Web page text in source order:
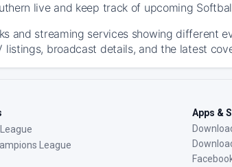
live and keep track of upcoming
and streaming services showing different
broadcast details, and the latest
League
Apps &